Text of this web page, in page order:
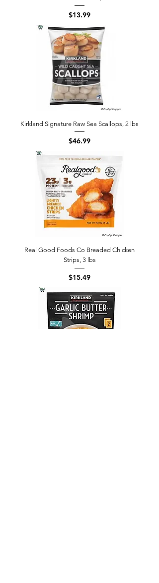
Price
$13.99
Kirkland Signature Raw Sea Scallops, 2 lbs
Price
$46.99
Real Good Foods Co Breaded Chicken
Strips, 3 lbs
Price
$15.49